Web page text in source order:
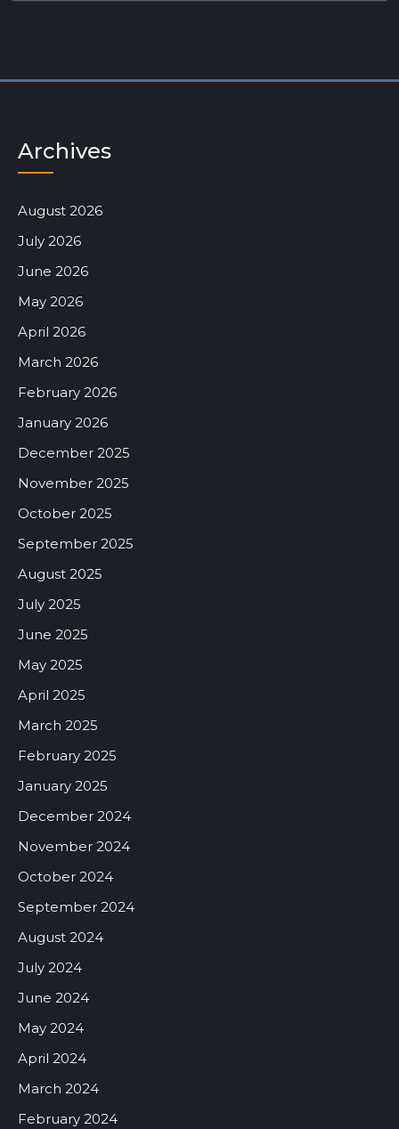
Archives
August 2026
July 2026
June 2026
May 2026
April 2026
March 2026
February 2026
January 2026
December 2025
November 2025
October 2025
September 2025
August 2025
July 2025
June 2025
May 2025
April 2025
March 2025
February 2025
January 2025
December 2024
November 2024
October 2024
September 2024
August 2024
July 2024
June 2024
May 2024
April 2024
March 2024
February 2024